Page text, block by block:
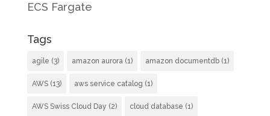
ECS Fargate
Tags
agile (3) amazon aurora(1) amazon documentdb(1)
AWS(13) aws service catalog (1)
AWS Swiss Cloud Day (2) cloud database (1)